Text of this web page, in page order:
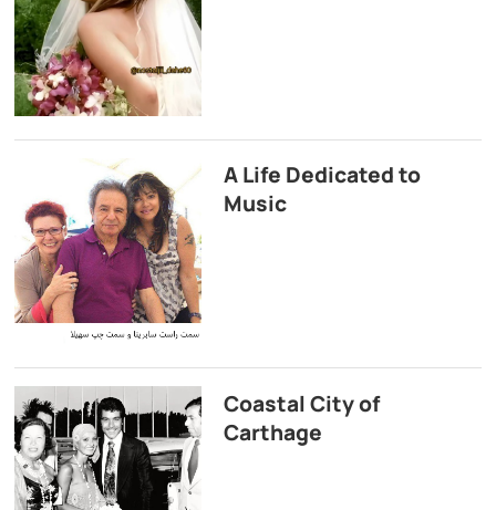
A Life Dedicated to
Music
Coastal City of
Carthage